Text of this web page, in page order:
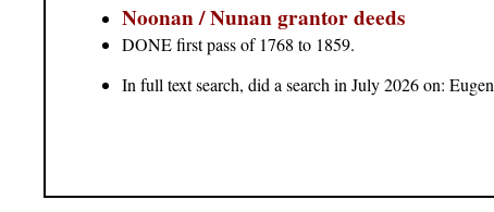
Noonan / Nunan grantor deeds
DONE first pass of 1768 to 1859.
In full text search, did a search in July 2026 on: